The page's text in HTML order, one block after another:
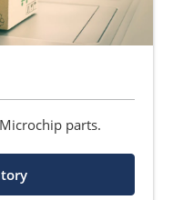
parts.